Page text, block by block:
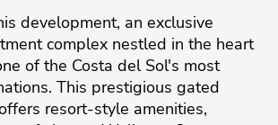
development, an exclusive
complex nestled in the heart
of the Costa del Sol's most
This prestigious gated
resort-style amenities,